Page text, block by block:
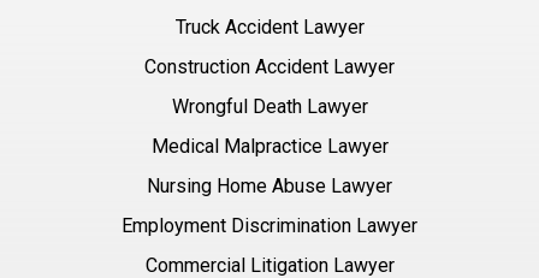
Truck Accident Lawyer
Construction Accident Lawyer
Wrongful Death Lawyer
Medical Malpractice Lawyer
Nursing Home Abuse Lawyer
Employment Discrimination Lawyer
Commercial Litigation Lawyer